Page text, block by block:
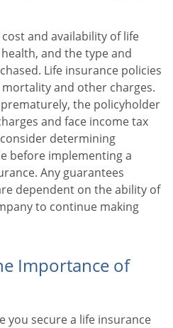
and availability of life
and the type and
Life insurance policies
and other charges.
the policyholder
and face income tax
determining
before implementing a
Any guarantees
dependent on the ability of
to continue making
Importance of
you secure a life insurance